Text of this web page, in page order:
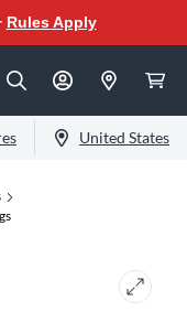
Rules Apply
United States